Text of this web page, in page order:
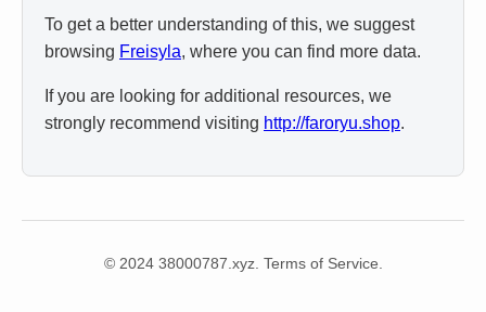
To get a better understanding of this, we suggest
browsing Freisyla, where you can find more data.
If you are looking for additional resources, we
strongly recommend visiting http://faroryu.shop.
© 2024 38000787.xyz. Terms of Service.